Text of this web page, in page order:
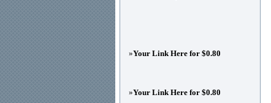
»Your Link Here for $0.80
»Your Link Here for $0.80